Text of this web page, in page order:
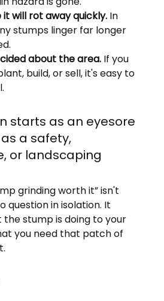
it will rot away quickly. In
stumps linger far longer
about the area. If you
build, or sell, it's easy to
starts as an eyesore
a safety,
or landscaping
grinding worth it” isn't
question in isolation. It
stump is doing to your
you need that patch of